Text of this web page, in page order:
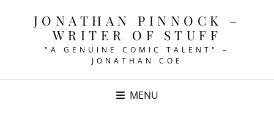
JONATHAN PINNOCK –
WRITER OF STUFF
"A GENUINE COMIC TALENT" –
JONATHAN COE
MENU